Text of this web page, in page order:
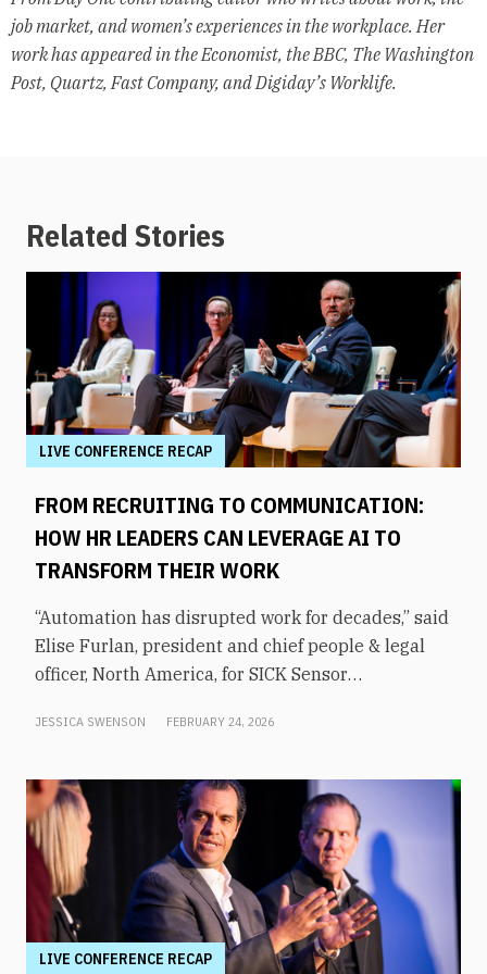
job market, and women’s experiences in the workplace. Her
work has appeared in the Economist, the BBC, The Washington
Post, Quartz, Fast Company, and Digiday’s Worklife.
Related Stories
LIVE CONFERENCE RECAP
FROM RECRUITING TO COMMUNICATION:
HOW HR LEADERS CAN LEVERAGE AI TO
TRANSFORM THEIR WORK
“Automation has disrupted work for decades,” said
Elise Furlan, president and chief people & legal
officer, North America, for SICK Sensor
tools in the modern workplace, she says
obsolescence.How can HR leaders engage with
these technologies and use them to shift focus to
higher-value tasks? That was the topic of an
executive panel moderated by former KHOU-TV
news anchor Shern-Min Chow at From Day One’s
Houston conference.Furlan says that AI
transforms the workplace by freeing people from
JESSICA SWENSON FEBRUARY 24, 2026
LIVE CONFERENCE RECAP